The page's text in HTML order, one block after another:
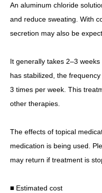
An aluminum chloride
and reduce sweating. With
secretion may also be
It generally takes 2–3
has stabilized, the
3 times per week. This
other therapies.
The effects of topical
medication is being used.
may return if treatment is
■ Estimated cost